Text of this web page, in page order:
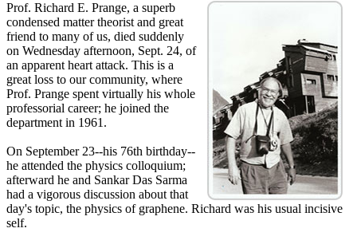
Prof. Richard E. Prange, a superb
condensed matter theorist and great
friend to many of us, died suddenly
on Wednesday afternoon, Sept. 24, of
an apparent heart attack. This is a
great loss to our community, where
Prof. Prange spent virtually his whole
professorial career; he joined the
department in 1961.
On September 23--his 76th birthday--
he attended the physics colloquium;
afterward he and Sankar Das Sarma
had a vigorous discussion about that
day's topic, the physics of graphene. Richard was his usual incisive
self.